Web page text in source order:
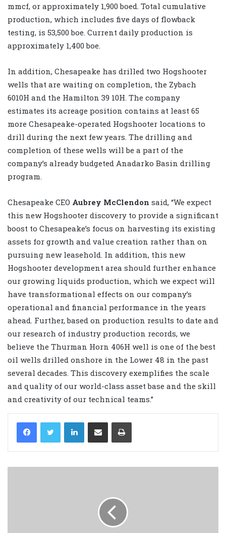
mmcf, or approximately 1,900 boed. Total cumulative
production, which includes five days of flowback
testing, is 53,500 boe. Current daily production is
approximately 1,400 boe.
In addition, Chesapeake has drilled two Hogshooter
wells that are waiting on completion, the Zybach
6010H and the Hamilton 39 10H. The company
estimates its acreage position contains at least 65
more Chesapeake-operated Hogshooter locations to
drill during the next few years. The drilling and
completion of these wells will be a part of the
company’s already budgeted Anadarko Basin drilling
program.
Chesapeake CEO Aubrey McClendon said, “We expect
this new Hogshooter discovery to provide a significant
boost to Chesapeake’s focus on harvesting its existing
assets for growth and value creation rather than on
pursuing new leasehold. In addition, this new
Hogshooter development area should further enhance
our growing liquids production, which we expect will
have transformational effects on our company’s
operational and financial performance in the years
ahead. Further, based on production results to date and
our research of industry production records, we
believe the Thurman Horn 406H well is one of the best
oil wells drilled onshore in the Lower 48 in the past
several decades. This discovery exemplifies the scale
and quality of our world-class asset base and the skill
and creativity of our technical teams.”
LinkedIn